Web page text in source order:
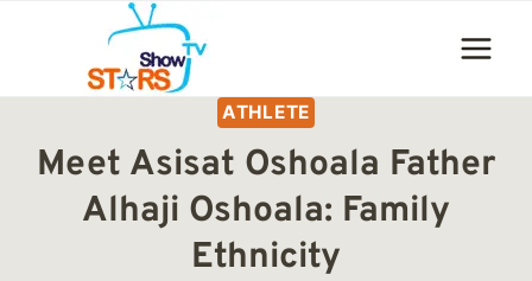
content
ATHLETE
Meet Asisat Oshoala Father
Alhaji Oshoala: Family
Ethnicity